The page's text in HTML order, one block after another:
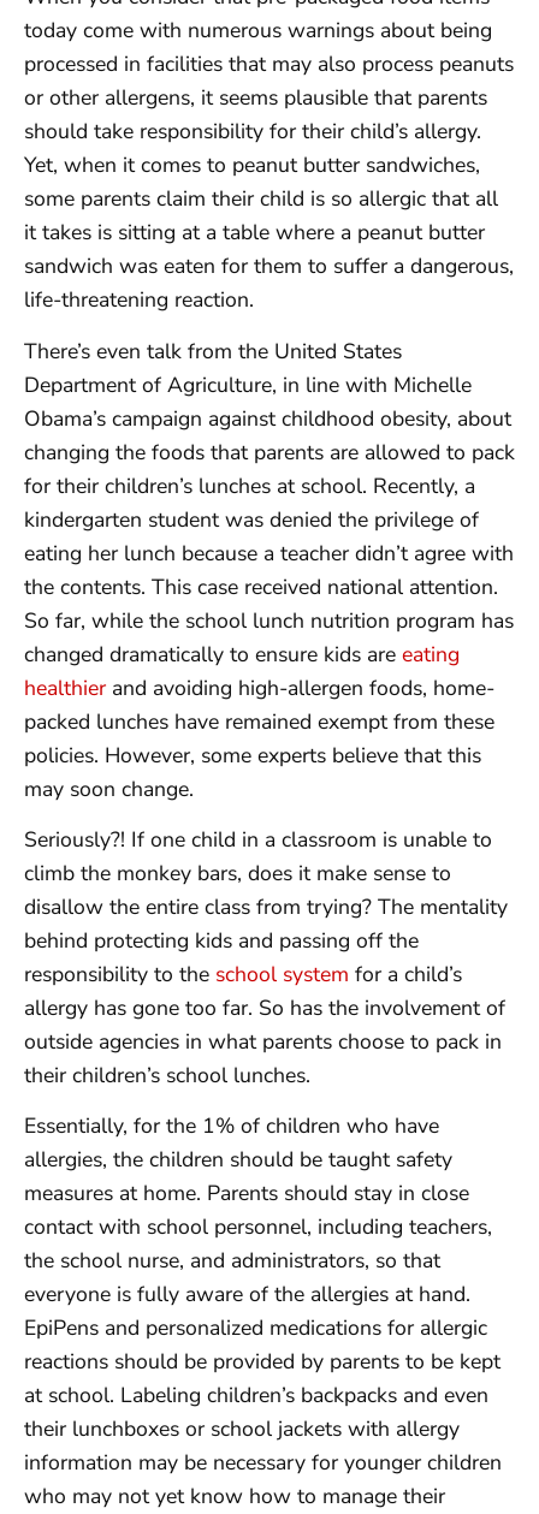
today come with numerous warnings about being
processed in facilities that may also process peanuts
or other allergens, it seems plausible that parents
should take responsibility for their child’s allergy.
Yet, when it comes to peanut butter sandwiches,
some parents claim their child is so allergic that all
it takes is sitting at a table where a peanut butter
sandwich was eaten for them to suffer a dangerous,
life-threatening reaction.
There’s even talk from the United States
Department of Agriculture, in line with Michelle
Obama’s campaign against childhood obesity, about
changing the foods that parents are allowed to pack
for their children’s lunches at school. Recently, a
kindergarten student was denied the privilege of
eating her lunch because a teacher didn’t agree with
the contents. This case received national attention.
So far, while the school lunch nutrition program has
changed dramatically to ensure kids are eating
healthier and avoiding high-allergen foods, home-
packed lunches have remained exempt from these
policies. However, some experts believe that this
may soon change.
Seriously?! If one child in a classroom is unable to
climb the monkey bars, does it make sense to
disallow the entire class from trying? The mentality
behind protecting kids and passing off the
responsibility to the school system for a child’s
allergy has gone too far. So has the involvement of
outside agencies in what parents choose to pack in
their children’s school lunches.
Essentially, for the 1% of children who have
allergies, the children should be taught safety
measures at home. Parents should stay in close
contact with school personnel, including teachers,
the school nurse, and administrators, so that
everyone is fully aware of the allergies at hand.
EpiPens and personalized medications for allergic
reactions should be provided by parents to be kept
at school. Labeling children’s backpacks and even
their lunchboxes or school jackets with allergy
information may be necessary for younger children
who may not yet know how to manage their